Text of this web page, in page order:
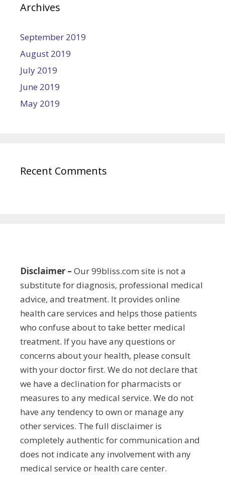
Archives
September 2019
August 2019
July 2019
June 2019
May 2019
Recent Comments
Disclaimer – Our 99bliss.com site is not a
substitute for diagnosis, professional medical
advice, and treatment. It provides online
health care services and helps those patients
who confuse about to take better medical
treatment. If you have any questions or
concerns about your health, please consult
with your doctor first. We do not declare that
we have a declination for pharmacists or
measures to any medical service. We do not
have any tendency to own or manage any
other services. The full disclaimer is
completely authentic for communication and
does not indicate any involvement with any
medical service or health care center.